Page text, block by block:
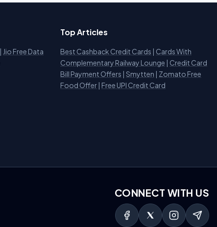
| Jio Free Data
Top Articles
Best Cashback Credit Cards | Cards With
Complementary Railway Lounge | Credit Card
Bill Payment Offers | Smytten | Zomato Free
Food Offer | Free UPI Credit Card
CONNECT WITH US